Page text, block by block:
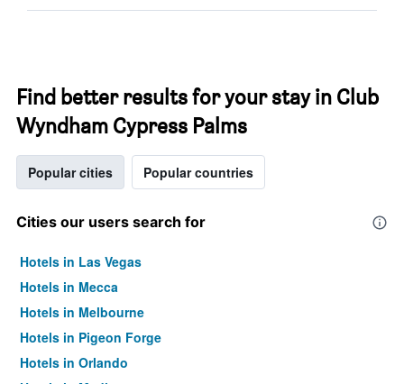
Find better results for your stay in Club
Wyndham Cypress Palms
Popular cities Popular countries
Cities our users search for
Hotels in Las Vegas
Hotels in Mecca
Hotels in Melbourne
Hotels in Pigeon Forge
Hotels in Orlando